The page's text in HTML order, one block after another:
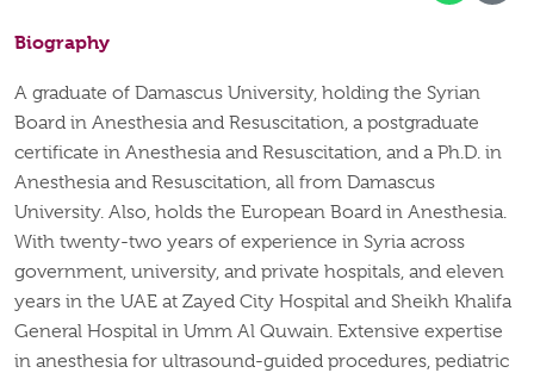
Biography
A graduate of Damascus University, holding the Syrian
Board in Anesthesia and Resuscitation, a postgraduate
certificate in Anesthesia and Resuscitation, and a Ph.D. in
Anesthesia and Resuscitation, all from Damascus
University. Also, holds the European Board in Anesthesia.
With twenty-two years of experience in Syria across
government, university, and private hospitals, and eleven
years in the UAE at Zayed City Hospital and Sheikh Khalifa
General Hospital in Umm Al Quwain. Extensive expertise
in anesthesia for ultrasound-guided procedures, pediatric